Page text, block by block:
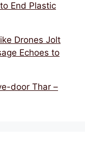
End Plastic
Drones Jolt
Echoes to
door Thar –